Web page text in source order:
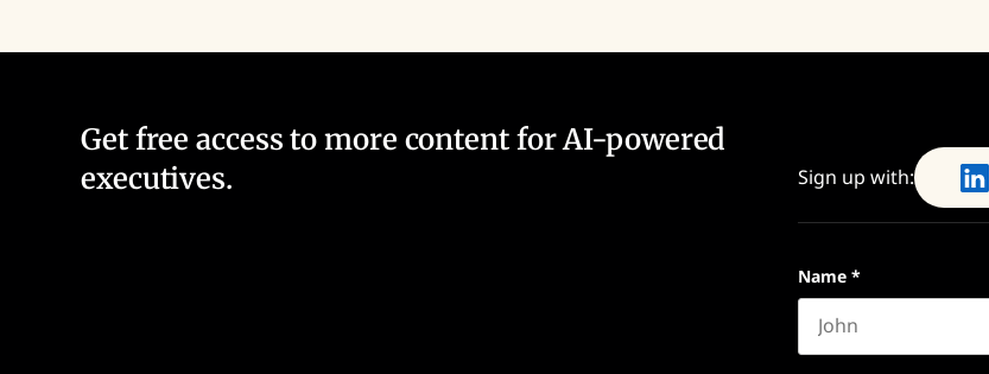
Get free access to more content for AI-powered
executives.
Sign up with:
Name *